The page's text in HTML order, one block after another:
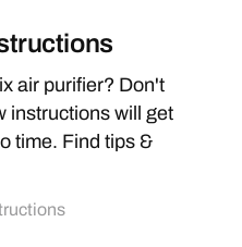
air purifier? Don't
instructions will get
time. Find tips &